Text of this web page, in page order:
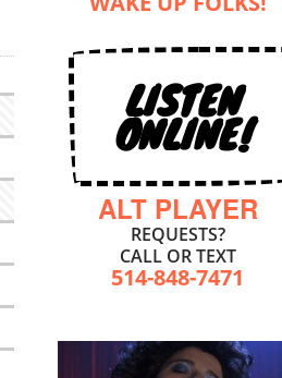
LISTEN
ONLINE!
ALT PLAYER
REQUESTS?
CALL OR TEXT
514-848-7471